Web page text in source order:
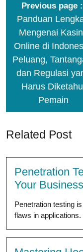
Previous page
Panduan
Mengenai
Online di
Peluang,
dan Regulasi
Harus
Pemain
Related Post
Penetration
Your
Penetration testing
flaws in